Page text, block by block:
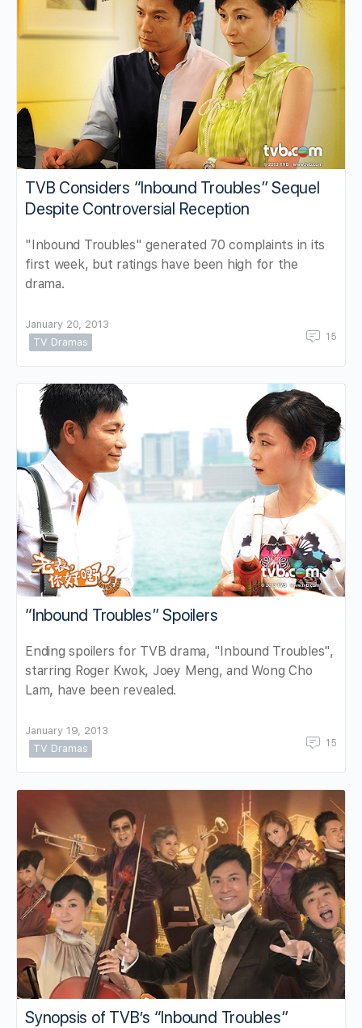
TVB Considers “Inbound Troubles” Sequel
Despite Controversial Reception
"Inbound Troubles" generated 70 complaints in its
first week, but ratings have been high for the
drama.
January 20, 2013
TV Dramas
15
“Inbound Troubles” Spoilers
Ending spoilers for TVB drama, "Inbound Troubles",
starring Roger Kwok, Joey Meng, and Wong Cho
Lam, have been revealed.
January 19, 2013
TV Dramas
15
Synopsis of TVB’s “Inbound Troubles”